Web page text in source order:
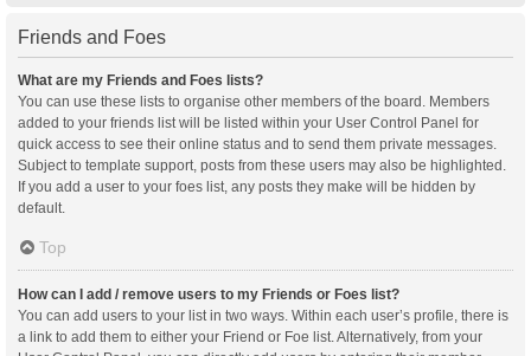
Friends and Foes
What are my Friends and Foes lists?
You can use these lists to organise other members of the board. Members
added to your friends list will be listed within your User Control Panel for
quick access to see their online status and to send them private messages.
Subject to template support, posts from these users may also be highlighted.
If you add a user to your foes list, any posts they make will be hidden by
default.
Top
How can I add / remove users to my Friends or Foes list?
You can add users to your list in two ways. Within each user’s profile, there is
a link to add them to either your Friend or Foe list. Alternatively, from your